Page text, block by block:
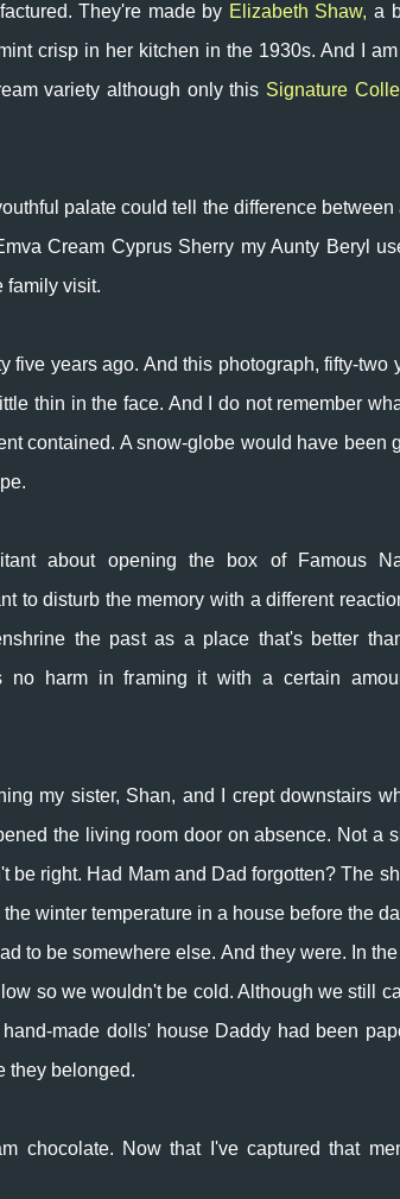
They're made by Elizabeth Shaw, a
crisp in her kitchen in the 1930s. And
I
variety although only this Signature
palate could tell the difference between
Cream Cyprus Sherry my Aunty Beryl
family visit.
five years ago. And this photograph, fifty-two
thin in the face. And I do not remember
contained. A snow-globe would have been
about opening the box of Famous
to disturb the memory with a different
the past as a place that's better
no harm in framing it with a certain
my sister, Shan, and I crept downstairs
the living room door on absence. Not a
be right. Had Mam and Dad forgotten? The
winter temperature in a house before the
to be somewhere else. And they were. In
so we wouldn't be cold. Although we still
made dolls' house Daddy had been
they belonged.
chocolate. Now that I've captured that